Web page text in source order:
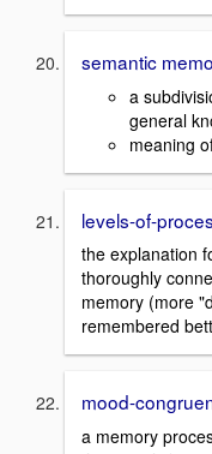
semantic
a
general
meaning
levels-of-
the explanation
thoroughly
memory (more
remembered
mood-
a memory